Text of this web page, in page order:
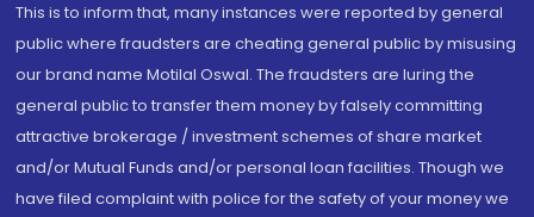
This is to inform that, many instances were reported by general
public where fraudsters are cheating general public by misusing
our brand name Motilal Oswal. The fraudsters are luring the
general public to transfer them money by falsely committing
attractive brokerage / investment schemes of share market
and/or Mutual Funds and/or personal loan facilities. Though we
have filed complaint with police for the safety of your money we